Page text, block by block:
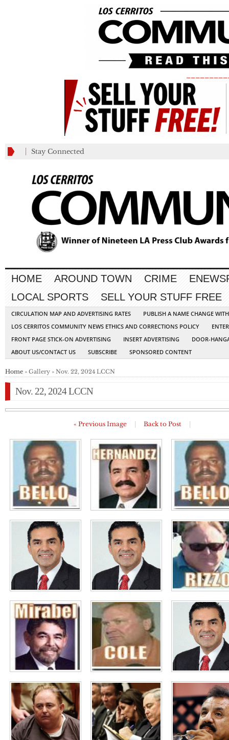
Stay Connected
HOME AROUND TOWN CRIME
LOCAL SPORTS
SELL YOUR STUFF FREE
CIRCULATION MAP AND ADVERTISING RATES
PUBLISH A NAME CHANGE
LOS CERRITOS COMMUNITY NEWS ETHICS AND CORRECTIONS POLICY
FRONT PAGE STICK-ON ADVERTISING
INSERT ADVERTISING
DOOR-
ABOUT US/CONTACT US
SUBSCRIBE SPONSORED CONTENT
Home » Gallery » Nov. 22, 2024 LCCN
Nov. 22, 2024 LCCN
« Previous Image Back to Post